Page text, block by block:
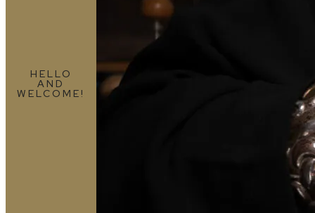
HELLO
AND
WELCOME!